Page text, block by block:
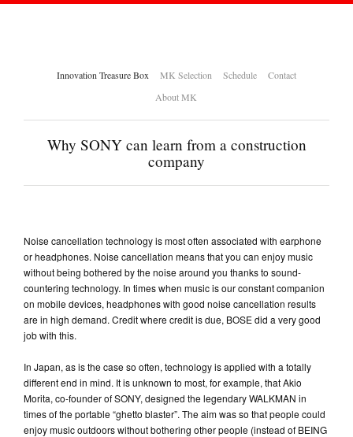
Innovation Treasure Box MK Selection Schedule
Contact
About MK
Why SONY can learn from a construction
company
Noise cancellation technology is most often associated with earphone
or headphones. Noise cancellation means that you can enjoy music
without being bothered by the noise around you thanks to sound-
countering technology. In times when music is our constant companion
on mobile devices, headphones with good noise cancellation results
are in high demand. Credit where credit is due, BOSE did a very good
job with this.
In Japan, as is the case so often, technology is applied with a totally
different end in mind. It is unknown to most, for example, that Akio
Morita, co-founder of SONY, designed the legendary WALKMAN in
times of the portable “ghetto blaster”. The aim was so that people could
enjoy music outdoors without bothering other people (instead of BEING